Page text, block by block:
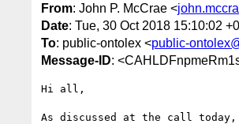
From: John P. McCrae <
Date: Tue, 30 Oct 2018 15:10:02
To: public-ontolex <public-
Message-ID:
Hi all,
As discussed at the call today,